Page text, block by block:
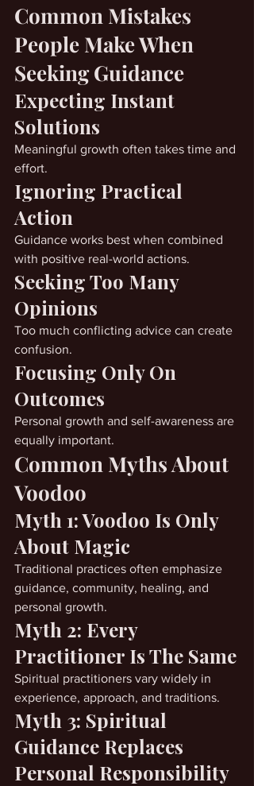
Common Mistakes
People Make When
Seeking Guidance
Expecting Instant
Solutions
Meaningful growth often takes time and
effort.
Ignoring Practical
Action
Guidance works best when combined
with positive real-world actions.
Seeking Too Many
Opinions
Too much conflicting advice can create
confusion.
Focusing Only On
Outcomes
Personal growth and self-awareness are
equally important.
Common Myths About
Voodoo
Myth 1: Voodoo Is Only
About Magic
Traditional practices often emphasize
guidance, community, healing, and
personal growth.
Myth 2: Every
Practitioner Is The Same
Spiritual practitioners vary widely in
experience, approach, and traditions.
Myth 3: Spiritual
Guidance Replaces
Personal Responsibility